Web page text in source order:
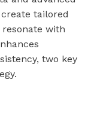
tailored
with
two key